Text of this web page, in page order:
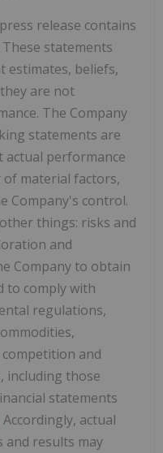
release contains
statements
estimates, beliefs,
are not
The Company
statements are
actual performance
of material factors,
Company's control.
things: risks and
and
Company to obtain
to comply with
regulations,
and
including those
statements
Accordingly, actual
and results may